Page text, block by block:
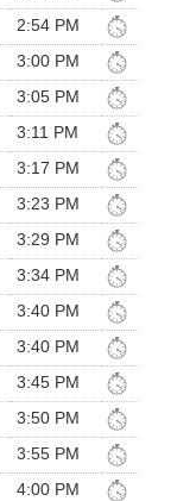
2:54 PM
3:00 PM
3:05 PM
3:11 PM
3:17 PM
3:23 PM
3:29 PM
3:34 PM
3:40 PM
3:40 PM
3:45 PM
3:50 PM
3:55 PM
4:00 PM